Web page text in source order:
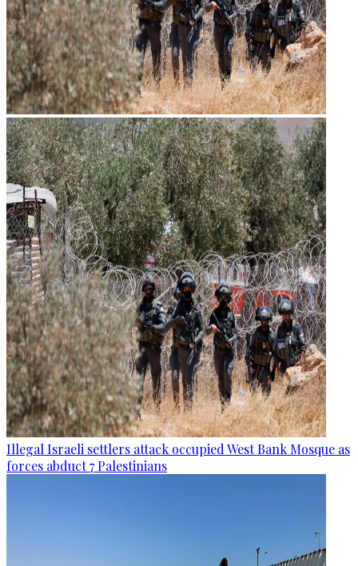
Illegal Israeli settlers attack occupied West Bank Mosque as
forces abduct 7 Palestinians